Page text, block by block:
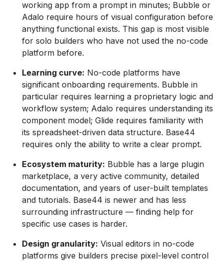
working app from a prompt in minutes; Bubble or
Adalo require hours of visual configuration before
anything functional exists. This gap is most visible
for solo builders who have not used the no-code
platform before.
Learning curve: No-code platforms have
significant onboarding requirements. Bubble in
particular requires learning a proprietary logic and
workflow system; Adalo requires understanding its
component model; Glide requires familiarity with
its spreadsheet-driven data structure. Base44
requires only the ability to write a clear prompt.
Ecosystem maturity: Bubble has a large plugin
marketplace, a very active community, detailed
documentation, and years of user-built templates
and tutorials. Base44 is newer and has less
surrounding infrastructure — finding help for
specific use cases is harder.
Design granularity: Visual editors in no-code
platforms give builders precise pixel-level control